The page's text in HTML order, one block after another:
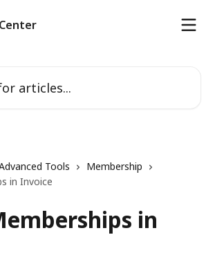
Tools
Membership
in Invoice
in